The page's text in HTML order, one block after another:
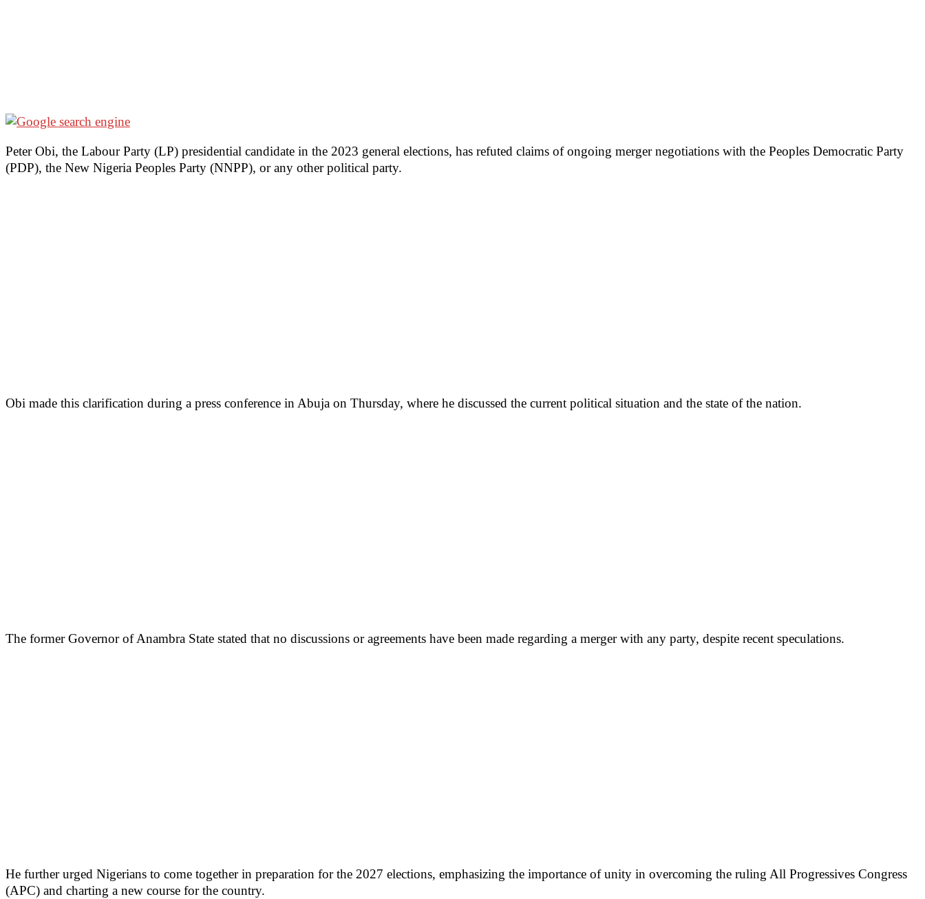
Peter Obi, the Labour Party (LP) presidential candidate in the 2023 general elections, has refuted claims of ongoing merger negotiations with the Peoples Democratic Party
(PDP), the New Nigeria Peoples Party (NNPP), or any other political party.
Obi made this clarification during a press conference in Abuja on Thursday, where he discussed the current political situation and the state of the nation.
The former Governor of Anambra State stated that no discussions or agreements have been made regarding a merger with any party, despite recent speculations.
He further urged Nigerians to come together in preparation for the 2027 elections, emphasizing the importance of unity in overcoming the ruling All Progressives Congress
(APC) and charting a new course for the country.